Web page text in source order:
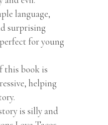
language,
surprising
for young
this book is
helping
is silly and